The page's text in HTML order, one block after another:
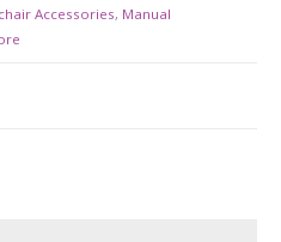
Accessories, Manual